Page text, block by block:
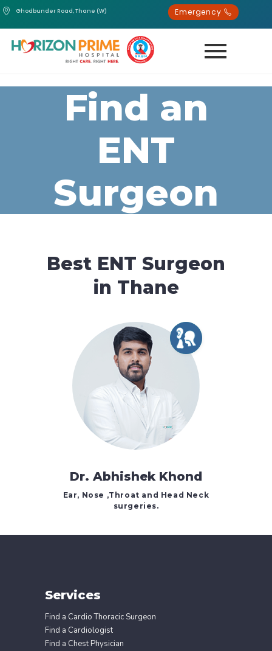
Ghodbunder Road, Thane (W) Emergency
Find an
ENT
Surgeon
Best ENT Surgeon
in Thane
Dr. Abhishek Khond
Ear, Nose ,Throat and Head Neck
surgeries.
Services
Find a Cardio Thoracic Surgeon
Find a Cardiologist
Find a Chest Physician